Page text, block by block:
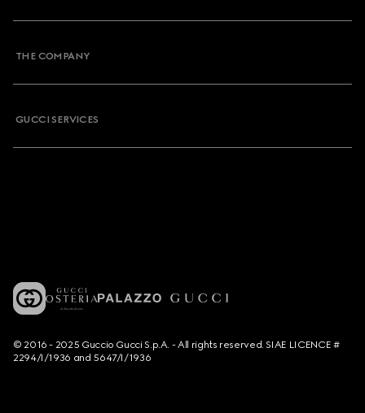
THE COMPANY
GUCCI SERVICES
© 2016 - 2025 Guccio Gucci S.p.A. - All rights reserved. SIAE LICENCE #
2294/I/1936 and 5647/I/1936